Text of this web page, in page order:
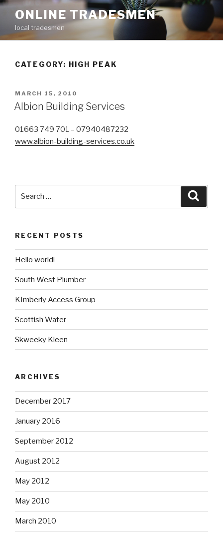
Skip
content
ONLINE TRADESMEN
local tradesmen
CATEGORY: HIGH PEAK
POSTED
ON
MARCH 15, 2010
Albion Building Services
01663 749 701 – 07940487232
www.albion-building-services.co.uk
RECENT POSTS
Hello world!
South West Plumber
KImberly Access Group
Scottish Water
Skweeky Kleen
ARCHIVES
December 2017
January 2016
September 2012
August 2012
May 2012
May 2010
March 2010